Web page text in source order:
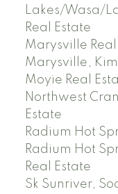
Lakes/Wasa/
Real Estate
Marysville Real
Marysville,
Moyie Real
Northwest
Estate
Radium Hot
Radium Hot
Real Estate
Sk Sunriver,